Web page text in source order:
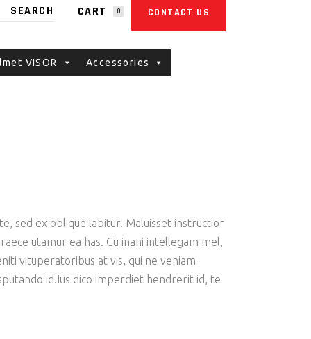
CART 0
CART.
CONTACT US
VISOR Accessories
sed ex oblique labitur. Maluisset instructior
utamur ea has. Cu inani intellegam mel,
vituperatoribus at vis, qui ne veniam
id.Ius dico imperdiet hendrerit id, te